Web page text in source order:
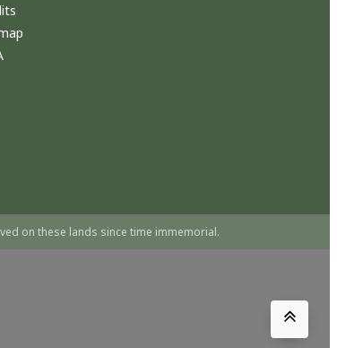
on these lands since time immemorial.